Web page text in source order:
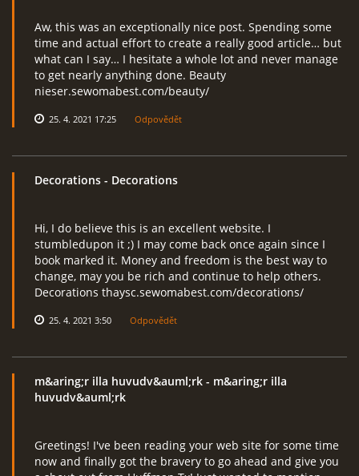
Aw, this was an exceptionally nice post. Spending some
time and actual effort to create a really good article… but
what can I say… I hesitate a whole lot and never manage
to get nearly anything done. Beauty
nieser.sewomabest.com/beauty/
25. 4. 2021 17:25 Odpovědět
Decorations - Decorations
Hi, I do believe this is an excellent website. I
stumbledupon it ;) I may come back once again since I
book marked it. Money and freedom is the best way to
change, may you be rich and continue to help others.
Decorations thaysc.sewomabest.com/decorations/
25. 4. 2021 3:50 Odpovědět
m&aring;r illa huvudv&auml;rk - m&aring;r illa
huvudv&auml;rk
Greetings! I've been reading your web site for some time
now and finally got the bravery to go ahead and give you